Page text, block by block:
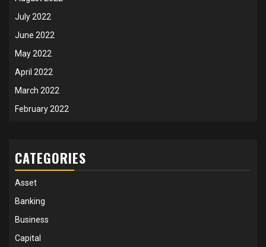
July 2022
June 2022
May 2022
April 2022
March 2022
February 2022
CATEGORIES
Asset
Banking
Business
Capital